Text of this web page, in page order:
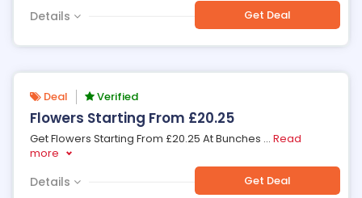
Details Get Deal
Deal Verified
Flowers Starting From £20.25
Get Flowers Starting From £20.25 At Bunches ... Read
more
Details Get Deal